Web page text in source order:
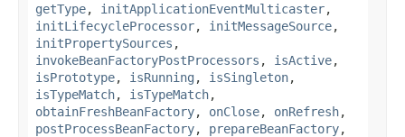
getType, initApplicationEventMulticaster,
initLifecycleProcessor, initMessageSource,
initPropertySources ,
invokeBeanFactoryPostProcessors , isActive,
isPrototype, isRunning , isSingleton,
isTypeMatch, isTypeMatch,
obtainFreshBeanFactory, onClose, onRefresh,
postProcessBeanFactory, prepareBeanFactory,